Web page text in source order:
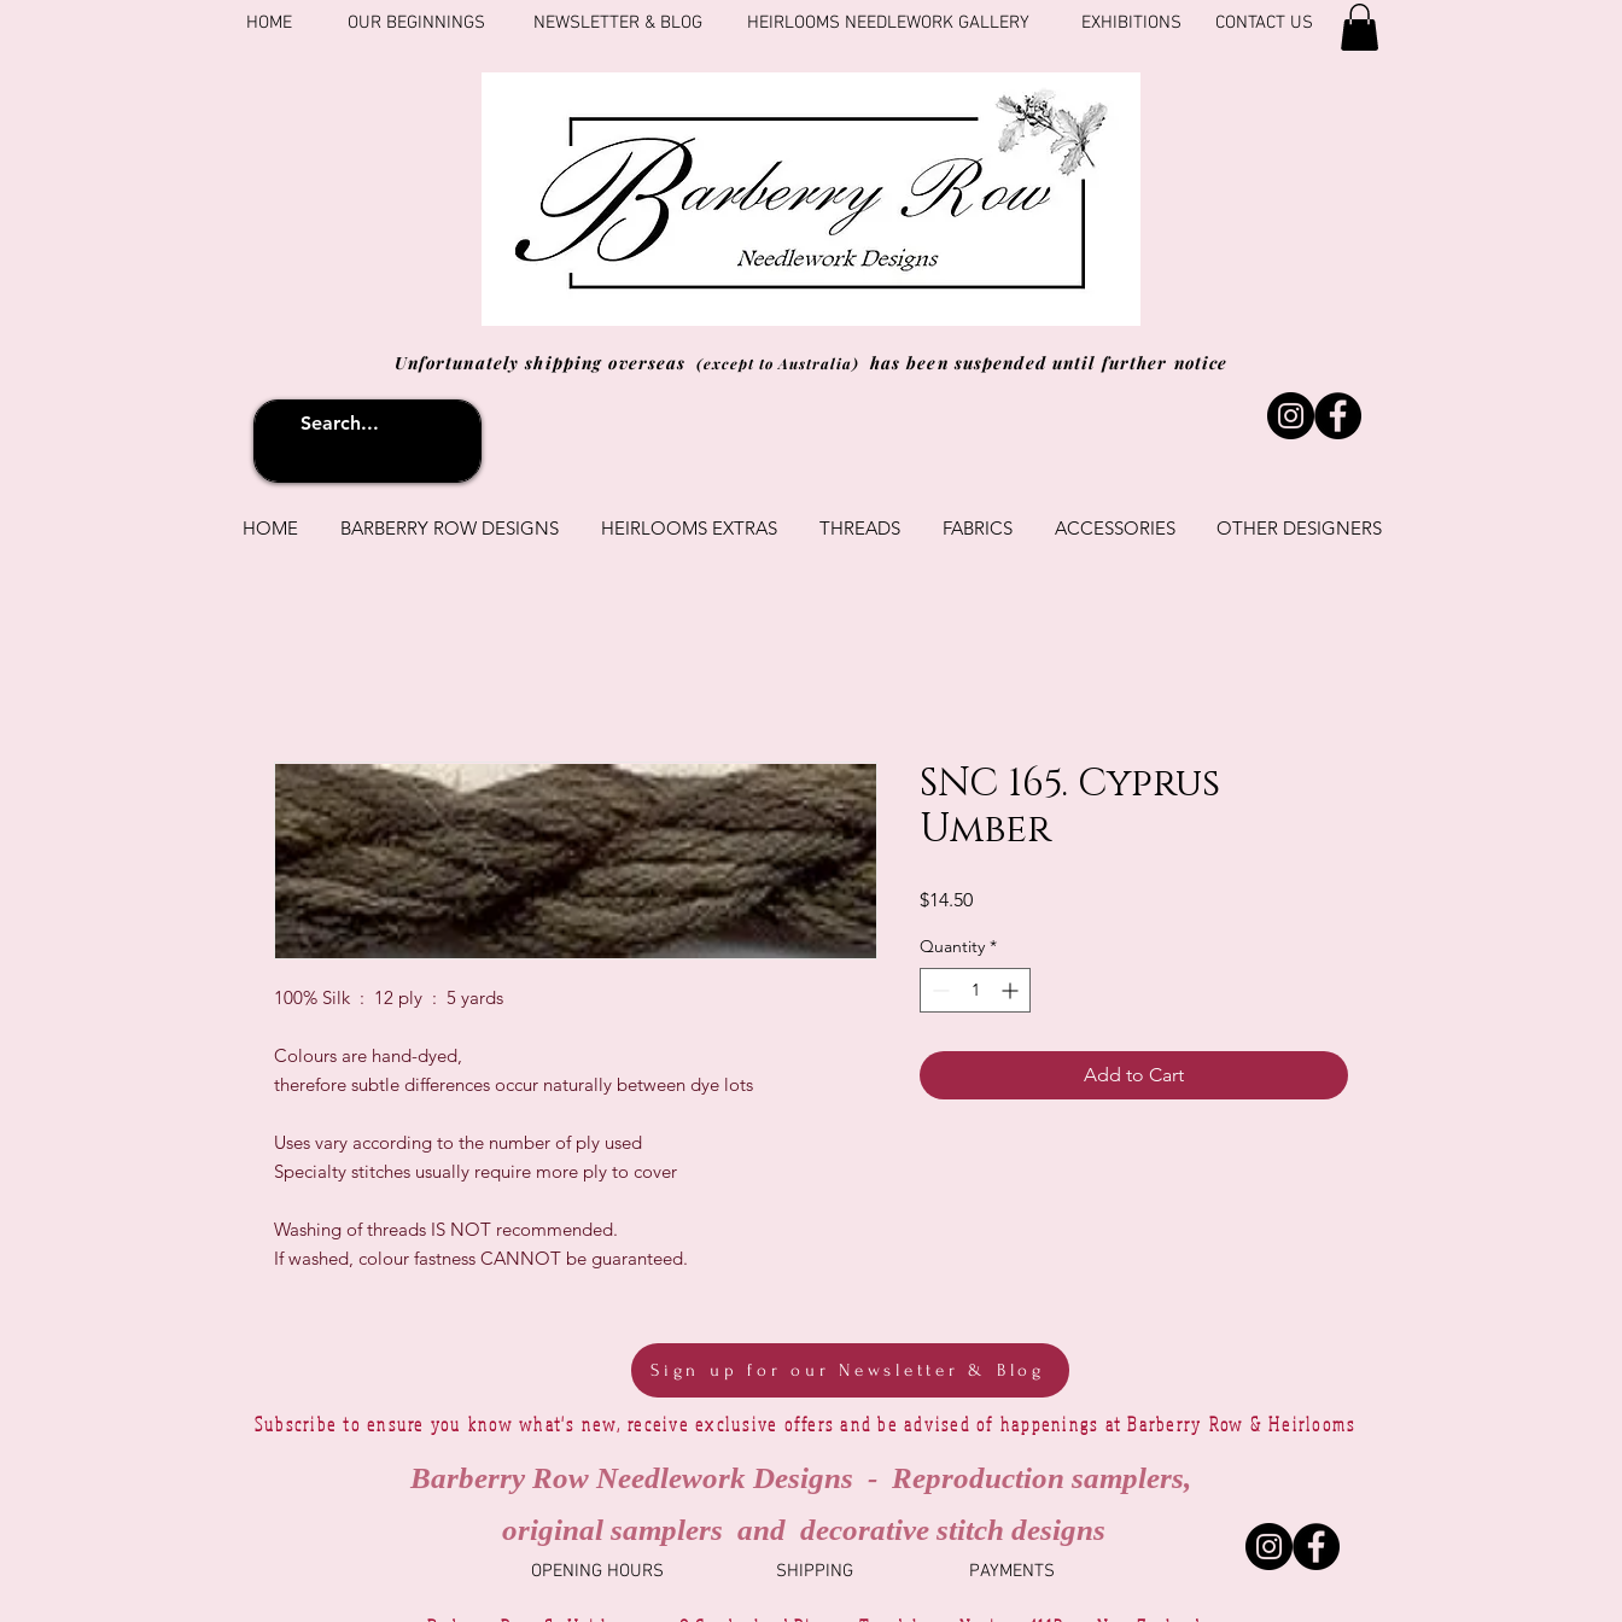
HOME OUR BEGINNINGS NEWSLETTER & BLOG HEIRLOOMS NEEDLEWORK GALLERY EXHIBITIONS CONTACT US
Unfortunately shipping overseas (except to Australia) has been suspended until further notice
HOME BARBERRY ROW DESIGNS HEIRLOOMS EXTRAS THREADS FABRICS ACCESSORIES OTHER DESIGNERS
100% Silk : 12 ply : 5 yards
Colours are hand-dyed,
therefore subtle differences occur naturally between dye lots
​Uses vary according to the number of ply used
Specialty stitches usually require more ply to cover
Washing of threads IS NOT recommended.
If washed, colour fastness CANNOT be guaranteed.
SNC 165. Cyprus
Umber
$14.50Price
Quantity *
Add to Cart
Sign up for our Newsletter & Blog
Subscribe to ensure you know what's new, receive exclusive offers and be advised of happenings at Barberry Row & Heirlooms
Barberry Row Needlework Designs - Reproduction samplers,
original samplers and decorative stitch designs
SHIPPING
OPENING HOURS PAYMENTS